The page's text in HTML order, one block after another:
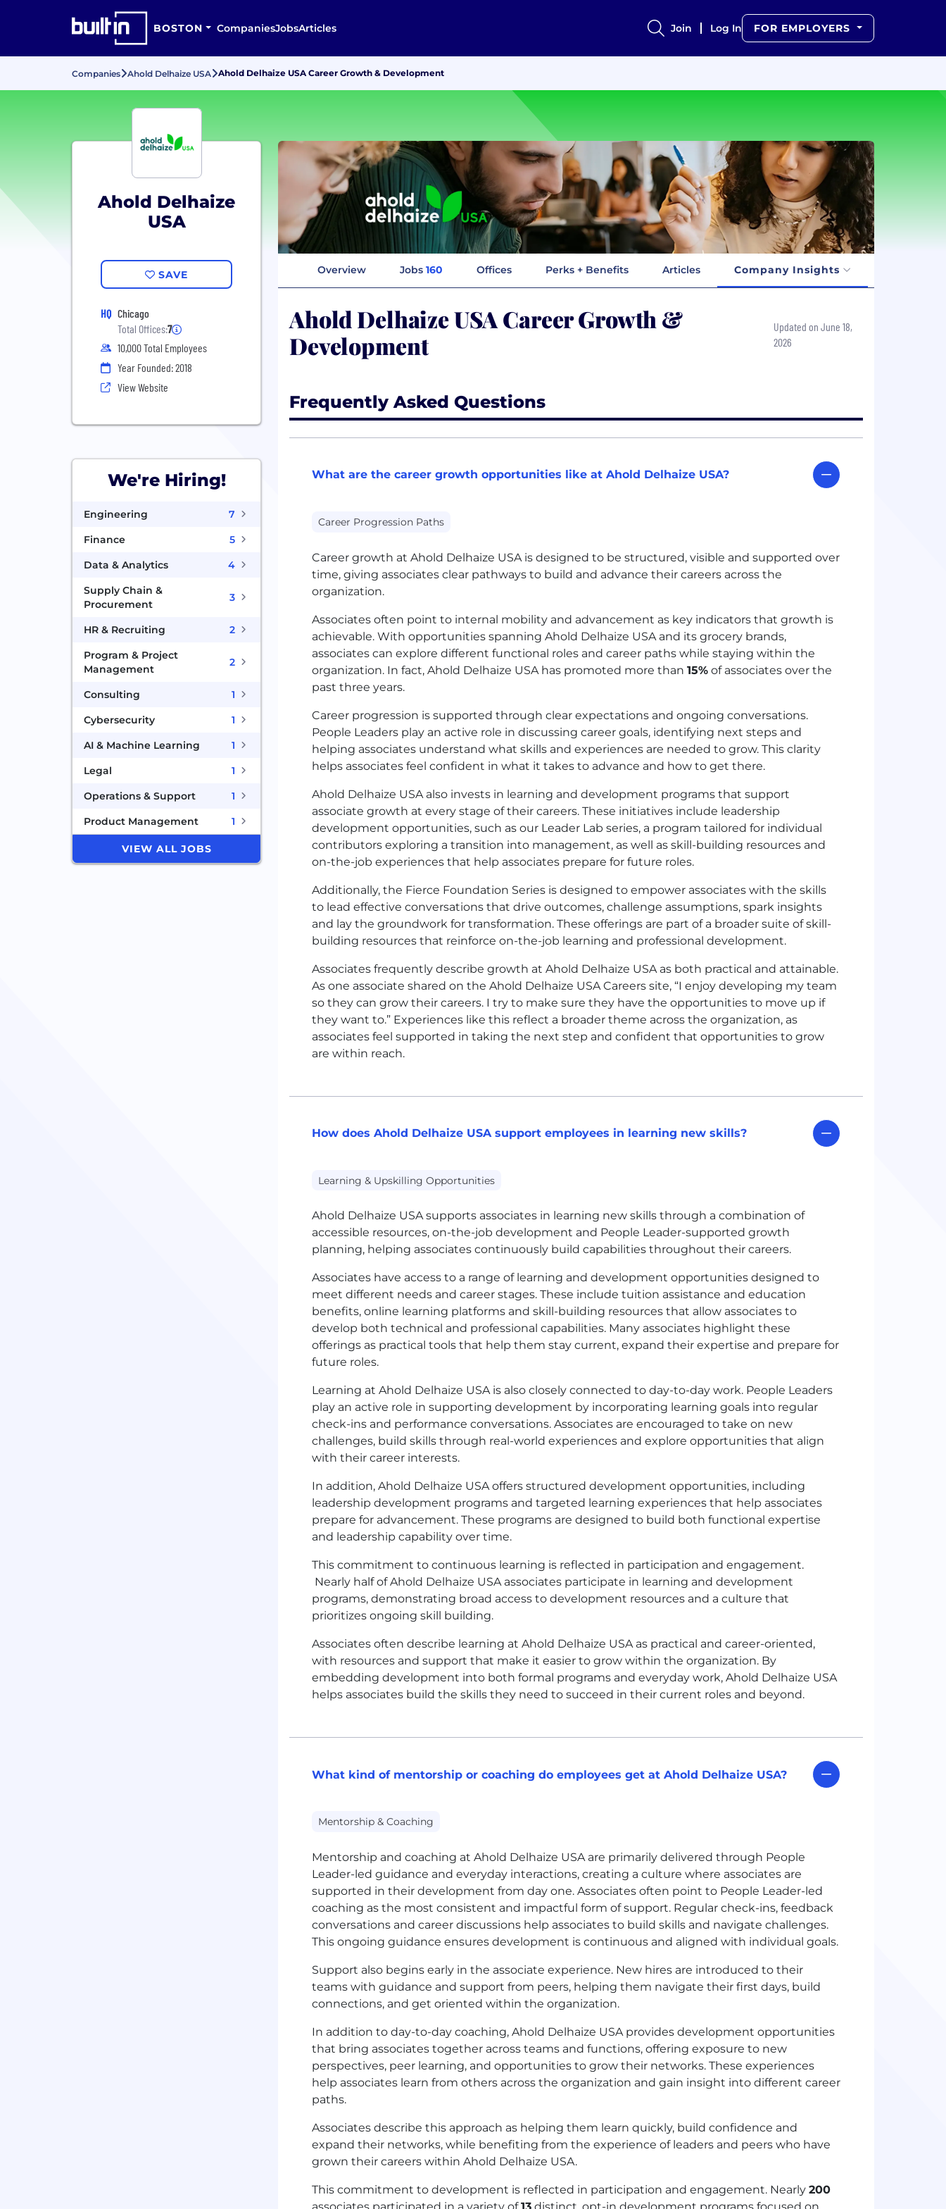
BOSTON CompaniesJobsArticles Join Log In FOR EMPLOYERS
Companies Ahold Delhaize USA Ahold Delhaize USA Career Growth & Development
Ahold Delhaize
USA
SAVE
HQ Chicago
Total Offices:7
10,000 Total Employees
Year Founded: 2018
View Website
We're Hiring!
Engineering
7
Finance
5
Data & Analytics
4
Supply Chain &
Procurement
3
HR & Recruiting
2
Program & Project
Management
2
Consulting
1
Cybersecurity
1
AI & Machine Learning
1
Legal
1
Operations & Support
1
Product Management
1
VIEW ALL JOBS
Overview Jobs 160 Offices Perks + Benefits Articles Company Insights
Ahold Delhaize USA Career Growth &
Development
Updated on June 18,
2026
Frequently Asked Questions
What are the career growth opportunities like at Ahold Delhaize USA?
Career Progression Paths
Career growth at Ahold Delhaize USA is designed to be structured, visible and supported over
time, giving associates clear pathways to build and advance their careers across the
organization.
Associates often point to internal mobility and advancement as key indicators that growth is
achievable. With opportunities spanning Ahold Delhaize USA and its grocery brands,
associates can explore different functional roles and career paths while staying within the
organization. In fact, Ahold Delhaize USA has promoted more than 15% of associates over the
past three years.
Career progression is supported through clear expectations and ongoing conversations.
People Leaders play an active role in discussing career goals, identifying next steps and
helping associates understand what skills and experiences are needed to grow. This clarity
helps associates feel confident in what it takes to advance and how to get there.
Ahold Delhaize USA also invests in learning and development programs that support
associate growth at every stage of their careers. These initiatives include leadership
development opportunities, such as our Leader Lab series, a program tailored for individual
contributors exploring a transition into management, as well as skill-building resources and
on-the-job experiences that help associates prepare for future roles.
Additionally, the Fierce Foundation Series is designed to empower associates with the skills
to lead effective conversations that drive outcomes, challenge assumptions, spark insights
and lay the groundwork for transformation. These offerings are part of a broader suite of skill-
building resources that reinforce on-the-job learning and professional development.
Associates frequently describe growth at Ahold Delhaize USA as both practical and attainable.
As one associate shared on the Ahold Delhaize USA Careers site, “I enjoy developing my team
so they can grow their careers. I try to make sure they have the opportunities to move up if
they want to.” Experiences like this reflect a broader theme across the organization, as
associates feel supported in taking the next step and confident that opportunities to grow
are within reach.
How does Ahold Delhaize USA support employees in learning new skills?
Learning & Upskilling Opportunities
Ahold Delhaize USAsupports associates in learning new skills through a combination of
accessible resources, on-the-job development and People Leader-supported growth
planning, helping associates continuously build capabilities throughout their careers.
Associates have access to a range of learning and development opportunities designed to
meet different needs and career stages. These include tuition assistance and education
benefits, online learning platforms and skill-building resources that allow associates to
develop both technical and professional capabilities. Many associates highlight these
offerings as practical tools that help them stay current, expand their expertise and prepare for
future roles.
Learning at Ahold Delhaize USAis also closely connected to day-to-day work. People Leaders
play an active role in supporting development by incorporating learning goals into regular
check-ins and performance conversations. Associates are encouraged to take on new
challenges, build skills through real-world experiences and explore opportunities that align
with their career interests.
In addition, Ahold Delhaize USAoffers structured development opportunities, including
leadership development programs and targeted learning experiences that help associates
prepare for advancement. These programs are designed to build both functional expertise
and leadership capability over time.
This commitment to continuous learning is reflected in participation and engagement.
Nearly half of Ahold Delhaize USAassociates participate in learning and development
programs, demonstrating broad access to development resources and a culture that
prioritizes ongoing skill building.
Associates often describe learning at Ahold Delhaize USAas practical and career-oriented,
with resources and support that make it easier to grow within the organization. By
embedding development into both formal programs and everyday work, Ahold Delhaize USA
helps associates build the skills they need to succeed in their current roles and beyond.
What kind of mentorship or coaching do employees get at Ahold Delhaize USA?
Mentorship & Coaching
Mentorship and coaching at Ahold Delhaize USAare primarily delivered through People
Leader-led guidance and everyday interactions, creating a culture where associates are
supported in their development from day one. Associates often point to People Leader-led
coaching as the most consistent and impactful form of support. Regular check-ins, feedback
conversations and career discussions help associates to build skills and navigate challenges.
This ongoing guidance ensures development is continuous and aligned with individual goals.
Support also begins early in the associate experience. New hires are introduced to their
teams with guidance and support from peers, helping them navigate their first days, build
connections, and get oriented within the organization.
In addition to day-to-day coaching, Ahold Delhaize USAprovides development opportunities
that bring associates together across teams and functions, offering exposure to new
perspectives, peer learning, and opportunities to grow their networks. These experiences
help associates learn from others across the organization and gain insight into different career
paths.
Associates describe this approach as helping them learn quickly, build confidence and
expand their networks, while benefiting from the experience of leaders and peers who have
grown their careers within Ahold Delhaize USA.
This commitment to development is reflected in participation and engagement. Nearly 200